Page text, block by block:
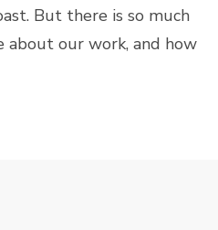
But there is so much
about our work, and how